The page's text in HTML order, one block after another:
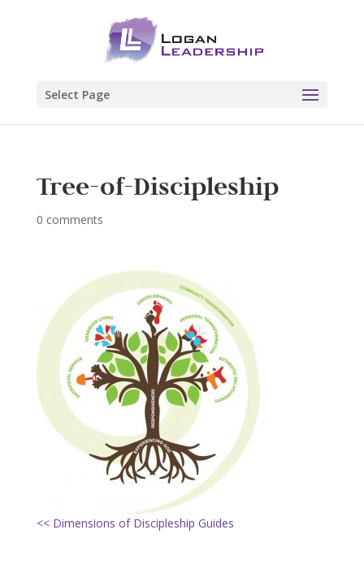
Select Page
Tree-of-Discipleship
0 comments
<< Dimensions of Discipleship Guides